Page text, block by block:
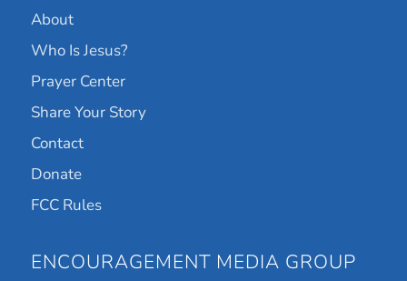
About
Who Is Jesus?
Prayer Center
Share Your Story
Contact
Donate
FCC Rules
ENCOURAGEMENT MEDIA GROUP